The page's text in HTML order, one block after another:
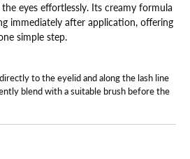
the eyes effortlessly. Its creamy formula
immediately after application, offering
simple step.
to the eyelid and along the lash line
blend with a suitable brush before the